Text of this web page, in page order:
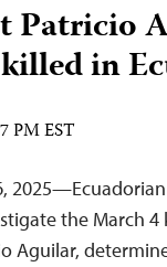
Patricio
in
PM EST
the March 4
Aguilar,